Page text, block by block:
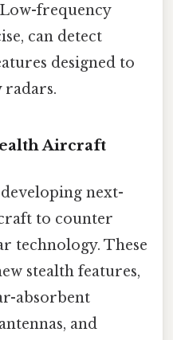
frequency
can detect
designed to
radars.
Aircraft
next-
to counter
technology. These
stealth features,
absorbent
and